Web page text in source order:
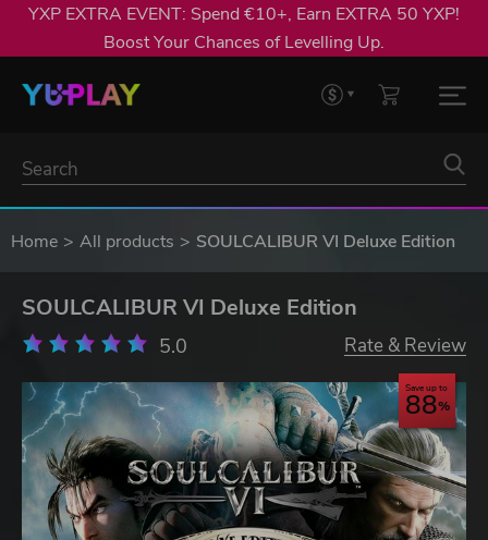
YXP EXTRA EVENT: Spend €10+, Earn EXTRA 50 YXP!
Boost Your Chances of Levelling Up.
Home All products SOULCALIBUR VI Deluxe Edition
SOULCALIBUR VI Deluxe Edition
5.0 Rate & Review
Save up to
88